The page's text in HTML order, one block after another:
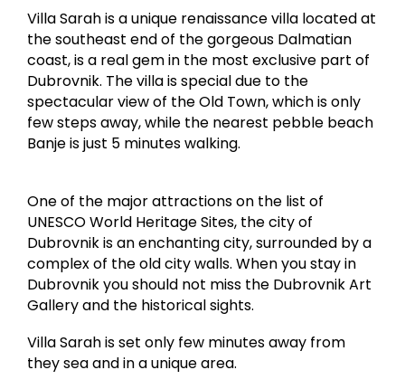
Villa Sarah is a unique renaissance villa located at
the southeast end of the gorgeous Dalmatian
coast, is a real gem in the most exclusive part of
Dubrovnik. The villa is special due to the
spectacular view of the Old Town, which is only
few steps away, while the nearest pebble beach
Banje is just 5 minutes walking.
One of the major attractions on the list of
UNESCO World Heritage Sites, the city of
Dubrovnik is an enchanting city, surrounded by a
complex of the old city walls. When you stay in
Dubrovnik you should not miss the Dubrovnik Art
Gallery and the historical sights.
Villa Sarah is set only few minutes away from
they sea and in a unique area.